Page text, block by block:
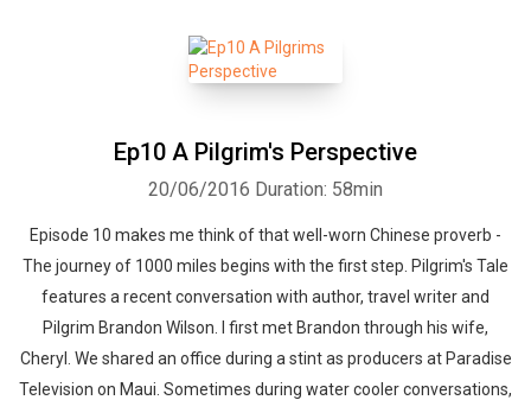
Ep10 A Pilgrim's Perspective
20/06/2016 Duration: 58min
Episode 10 makes me think of that well-worn Chinese proverb -
The journey of 1000 miles begins with the first step. Pilgrim's Tale
features a recent conversation with author, travel writer and
Pilgrim Brandon Wilson. I first met Brandon through his wife,
Cheryl. We shared an office during a stint as producers at Paradise
Television on Maui. Sometimes during water cooler conversations,